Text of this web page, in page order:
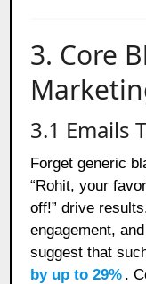
3. Core
3.1 Emails
Forget generic
“Rohit, your
off!” drive
engagement,
suggest that
by up to 29% .